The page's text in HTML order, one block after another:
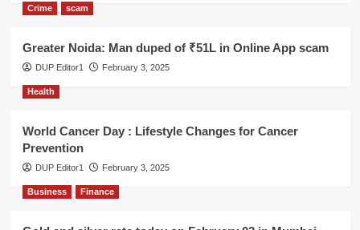
Crime scam
Greater Noida: Man duped of ₹51L in Online App scam
DUP Editor1 February 3, 2025
Health
World Cancer Day : Lifestyle Changes for Cancer
Prevention
DUP Editor1 February 3, 2025
Business Finance